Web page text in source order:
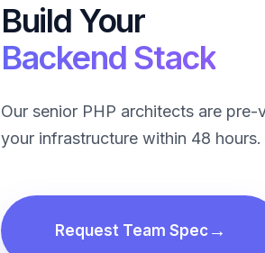
Build Your
Backend Stack
Our senior PHP architects are
your infrastructure within 48 hours.
Request Team Spec